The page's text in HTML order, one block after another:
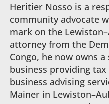
Heritier Nosso is a
community advocate
mark on the
attorney from the
Congo, he now owns
business providing
business advising
Mainer in